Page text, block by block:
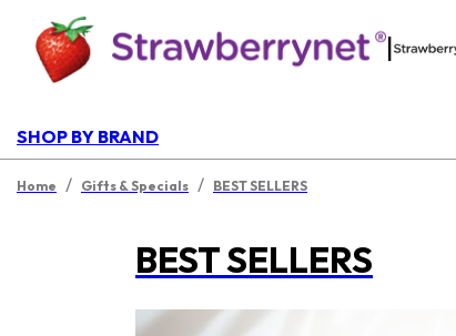
|
SHOP BY BRAND
Home / Gifts & Specials / BEST SELLERS
BEST SELLERS